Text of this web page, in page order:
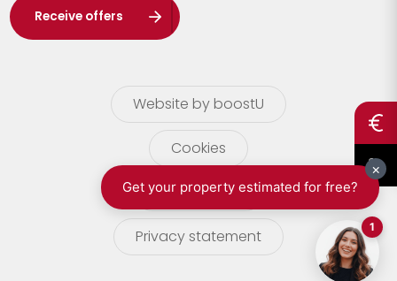
Wuustwezel
Zoersel
Receive offers
Website by boostU
Cookies
terms of use
Privacy statement